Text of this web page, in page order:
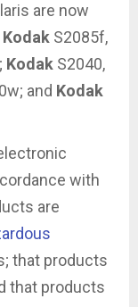
are now
Kodak S2085f,
Kodak S2040,
and Kodak
with
are
that products
that products